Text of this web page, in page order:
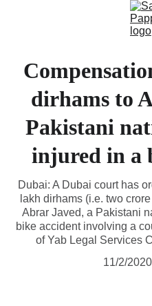
dirhams to
Pakistani
injured in a
Dubai: A Dubai court has
lakh dirhams (i.e. two
Abrar Javed, a Pakistani
bike accident involving a
of Yab Legal Services
11/2/2020